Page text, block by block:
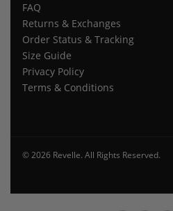
FAQ
Returns & Exchanges
Order Status & Tracking
Size Guide
Privacy Policy
Terms & Conditions
© 2026 Revelle. All Rights Reserved.